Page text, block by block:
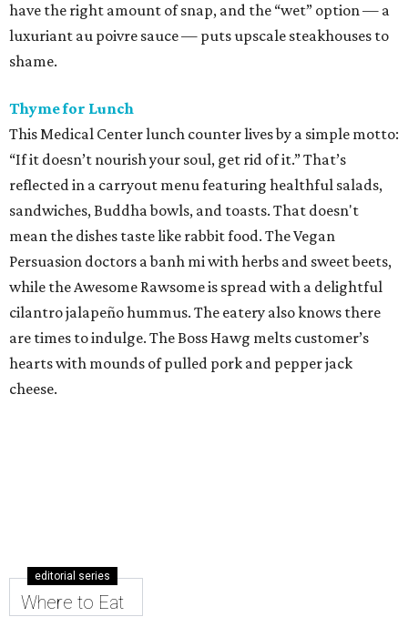
have the right amount of snap, and the “wet” option — a
luxuriant au poivre sauce — puts upscale steakhouses to
shame.
Thyme for Lunch
This Medical Center lunch counter lives by a simple motto:
“If it doesn’t nourish your soul, get rid of it.” That’s
reflected in a carryout menu featuring healthful salads,
sandwiches, Buddha bowls, and toasts. That doesn't
mean the dishes taste like rabbit food. The Vegan
Persuasion doctors a banh mi with herbs and sweet beets,
while the Awesome Rawsome is spread with a delightful
cilantro jalapeño hummus. The eatery also knows there
are times to indulge. The Boss Hawg melts customer’s
hearts with mounds of pulled pork and pepper jack
cheese.
editorial series
Where to Eat